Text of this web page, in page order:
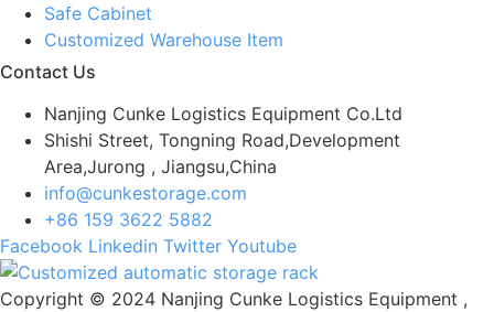
Safe Cabinet
Customized Warehouse Item
Contact Us
Nanjing Cunke Logistics Equipment Co.Ltd
Shishi Street, Tongning Road,Development
Area,Jurong , Jiangsu,China
info@cunkestorage.com
+86 159 3622 5882
Facebook Linkedin Twitter Youtube
Copyright © 2024 Nanjing Cunke Logistics Equipment ,